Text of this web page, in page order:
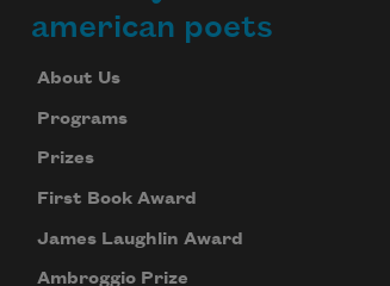
american poets
About Us
Programs
Prizes
First Book Award
James Laughlin Award
Ambroggio Prize